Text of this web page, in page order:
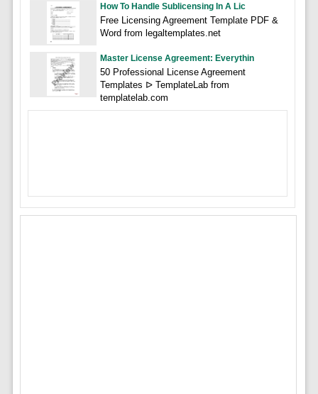
How To Handle Sublicensing In A Lic
Free Licensing Agreement Template PDF &
Word from legaltemplates.net
Master License Agreement: Everythin
50 Professional License Agreement
Templates ᐅ TemplateLab from
templatelab.com